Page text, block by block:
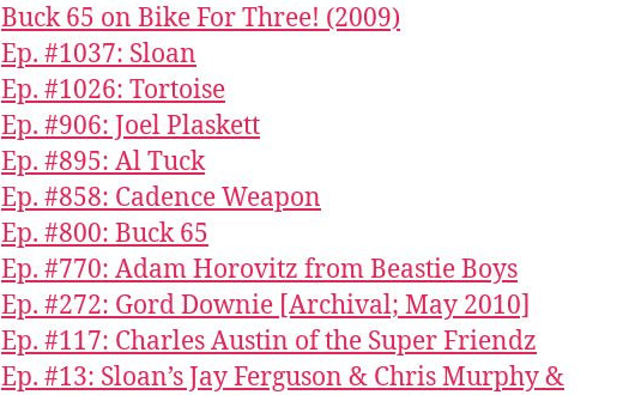
Buck 65 on Bike For Three! (2009)
Ep. #1037: Sloan
Ep. #1026: Tortoise
Ep. #906: Joel Plaskett
Ep. #895: Al Tuck
Ep. #858: Cadence Weapon
Ep. #800: Buck 65
Ep. #770: Adam Horovitz from Beastie Boys
Ep. #272: Gord Downie [Archival; May 2010]
Ep. #117: Charles Austin of the Super Friendz
Ep. #13: Sloan’s Jay Ferguson & Chris Murphy &